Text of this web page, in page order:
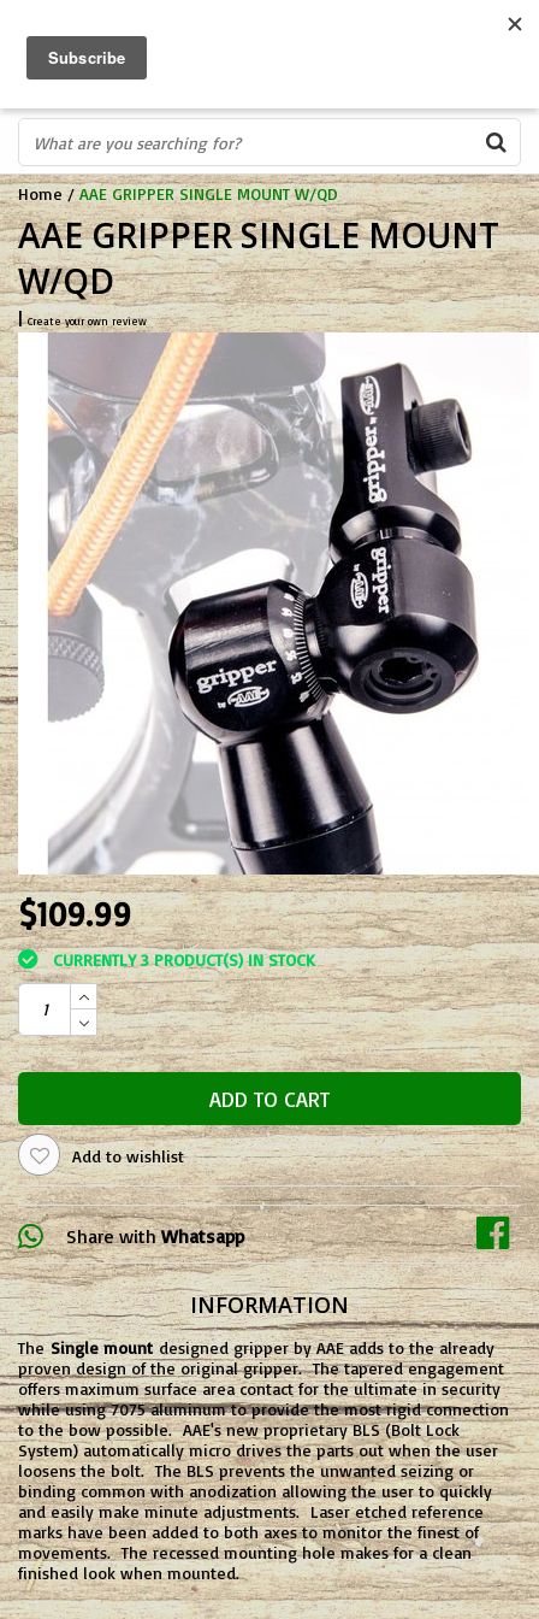
IN STORE PROFESSIONALS! CALL TODAY! 575-527-BOWS(2697)
Home /AAE GRIPPER SINGLE MOUNT W/QD
AAE GRIPPER SINGLE MOUNT
W/QD
|Create your own review
$109.99
CURRENTLY 3 PRODUCT(S) IN STOCK
ADD TO CART
Add to wishlist
Share with Whatsapp
INFORMATION
TheSingle mountdesigned gripper by AAE adds to the already
proven design of the original gripper. The tapered engagement
offers maximum surface area contact for the ultimate in security
while using 7075 aluminum to provide the most rigid connection
to the bow possible. AAE's new proprietary BLS (Bolt Lock
System) automatically micro drives the parts out when the user
loosens the bolt. The BLS prevents the unwanted seizing or
binding common with anodization allowing the user to quickly
and easily make minute adjustments. Laser etched reference
marks have been added to both axes to monitor the finest of
movements. The recessed mounting hole makes for a clean
finished look when mounted.